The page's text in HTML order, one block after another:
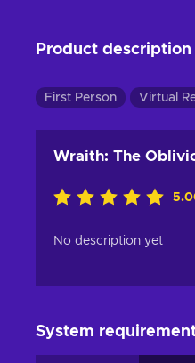
Product description
First Person Virtual
Wraith: The
No description yet
System